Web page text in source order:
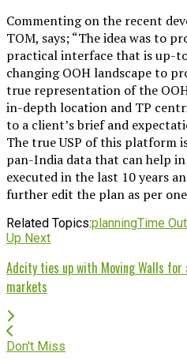
Commenting on the recent
TOM, says; “The idea was to
practical interface that is up-
changing OOH landscape to
true representation of the
in-depth location and TP
to a client’s brief and
The true USP of this platform
pan-India data that can help
executed in the last 10 years
further edit the plan as per
Related Topics:planningTime
Up Next
Adcity ties up with Moving Walls
markets
Don't Miss